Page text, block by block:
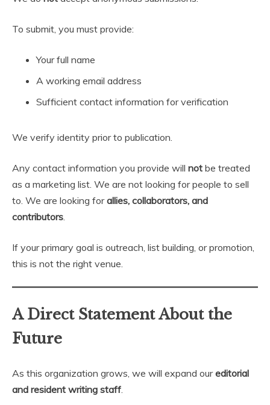
To submit, you must provide:
Your full name
A working email address
Sufficient contact information for verification
We verify identity prior to publication.
Any contact information you provide will not be treated
as a marketing list. We are not looking for people to sell
to. We are looking forallies, collaborators, and
contributors.
If your primary goal is outreach, list building, or promotion,
this is not the right venue.
A Direct Statement About the
Future
As this organization grows, we will expand oureditorial
and resident writing staff.